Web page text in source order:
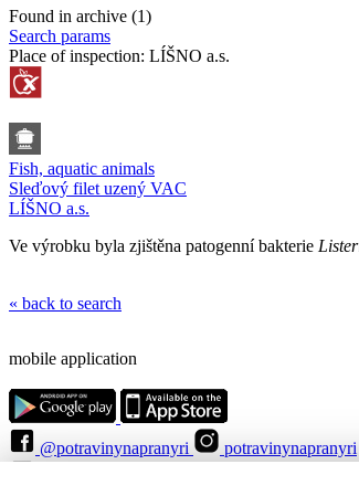
Found in archive (1)
Search params
Place of inspection: LÍŠNO a.s.
Fish, aquatic animals
Sleďový filet uzený VAC
LÍŠNO a.s.
Ve výrobku byla zjištěna patogenní bakterie
« back to search
mobile application
@potravinynapranyri
potravinynapranyri